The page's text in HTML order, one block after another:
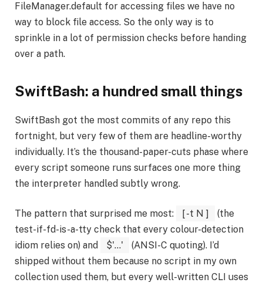
FileManager.default for accessing files we have no
way to block file access. So the only way is to
sprinkle in a lot of permission checks before handing
over a path.
SwiftBash: a hundred small things
SwiftBash got the most commits of any repo this
fortnight, but very few of them are headline-worthy
individually. It’s the thousand-paper-cuts phase where
every script someone runs surfaces one more thing
the interpreter handled subtly wrong.
The pattern that surprised me most: [ -t N ]
(the
test-if-fd-is-a-tty check that every colour-detection
idiom relies on) and
$'...'
(ANSI-C quoting). I’d
shipped without them because no script in my own
collection used them, but every well-written CLI uses